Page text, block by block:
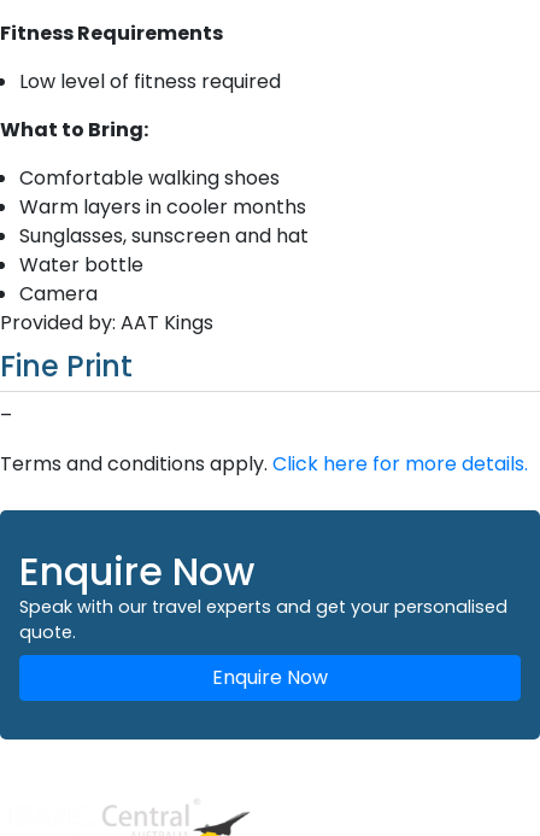
Fitness Requirements
Low level of fitness required
What to Bring:
Comfortable walking shoes
Warm layers in cooler months
Sunglasses, sunscreen and hat
Water bottle
Camera
Provided by: AAT Kings
Fine Print
–
Terms and conditions apply. Click here for more details.
Enquire Now
Speak with our travel experts and get your personalised
quote.
Enquire Now